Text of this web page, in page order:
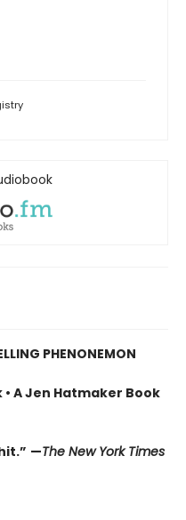
PHENONEMON
A Jen Hatmaker Book
—The New York Times